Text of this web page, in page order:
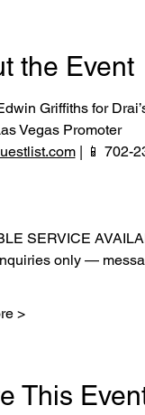
the Event
Griffiths for
Vegas Promoter
| 📱 702-
SERVICE
only —
>
This